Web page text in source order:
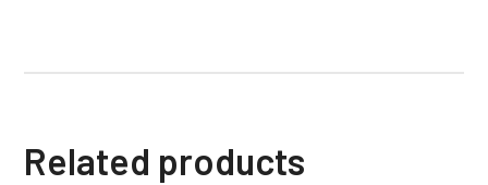
Related products